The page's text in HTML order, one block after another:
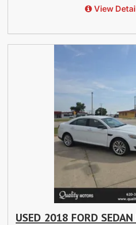
View
USED 2018 FORD